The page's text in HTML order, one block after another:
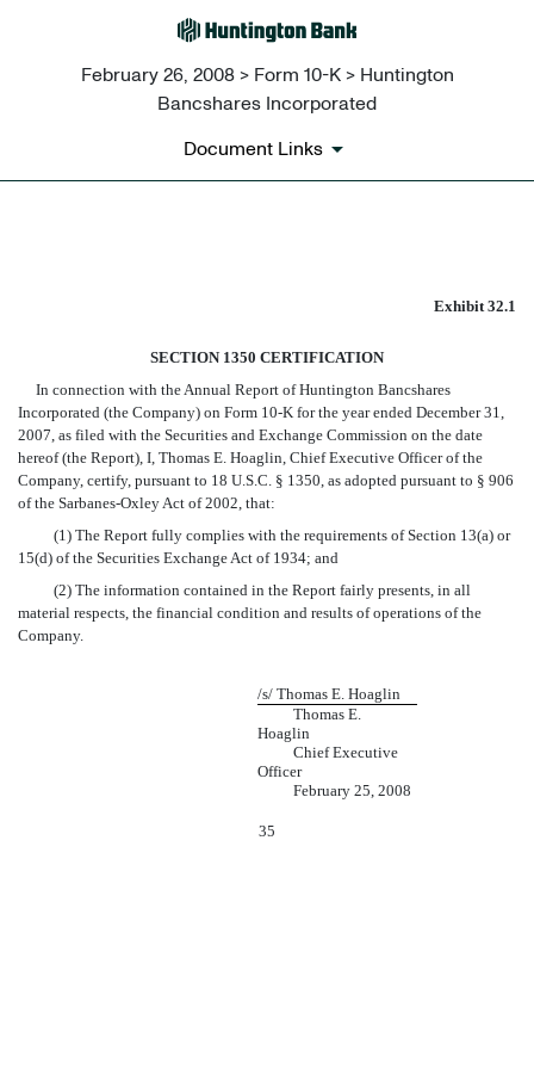
February 26, 2008 > Form 10-K > Huntington
Bancshares Incorporated
Document Links
Exhibit 32.1
SECTION 1350 CERTIFICATION
In connection with the Annual Report of Huntington Bancshares
Incorporated (the Company) on Form 10-K for the year ended December 31,
2007, as filed with the Securities and Exchange Commission on the date
hereof (the Report), I, Thomas E. Hoaglin, Chief Executive Officer of the
Company, certify, pursuant to 18 U.S.C. § 1350, as adopted pursuant to § 906
of the Sarbanes-Oxley Act of 2002, that:
(1) The Report fully complies with the requirements of Section 13(a) or
15(d) of the Securities Exchange Act of 1934; and
(2) The information contained in the Report fairly presents, in all
material respects, the financial condition and results of operations of the
Company.
/s/ Thomas E. Hoaglin
Thomas E.
Hoaglin
Chief Executive
Officer
February 25, 2008
35